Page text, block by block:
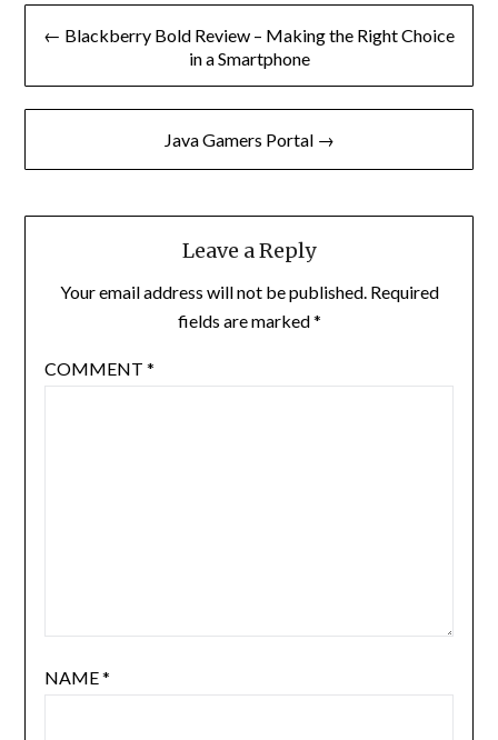
Post
← Blackberry Bold Review – Making the Right Choice
in a Smartphone
Java Gamers Portal →
Leave a Reply
Your email address will not be published. Required
fields are marked*
COMMENT *
NAME*